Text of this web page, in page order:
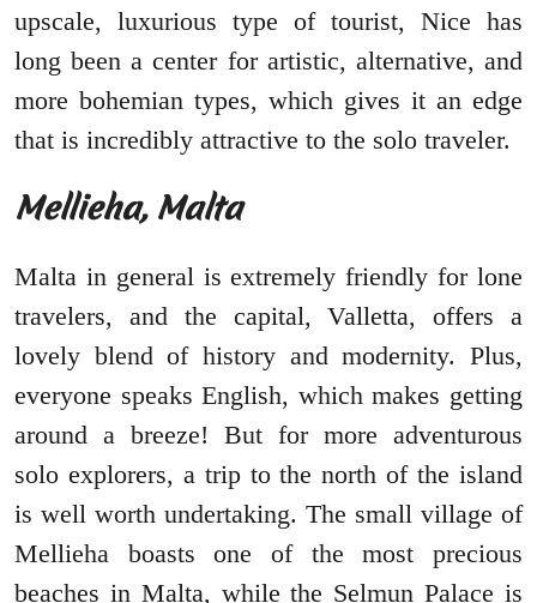
upscale, luxurious type of tourist, Nice has
long been a center for artistic, alternative, and
more bohemian types, which gives it an edge
that is incredibly attractive to the solo traveler.
Mellieha, Malta
Malta in general is extremely friendly for lone
travelers, and the capital, Valletta, offers a
lovely blend of history and modernity. Plus,
everyone speaks English, which makes getting
around a breeze! But for more adventurous
solo explorers, a trip to the north of the island
is well worth undertaking. The small village of
Mellieha boasts one of the most precious
beaches in Malta, while the Selmun Palace is